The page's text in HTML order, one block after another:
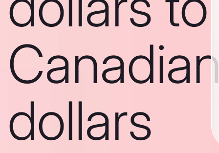
dollars